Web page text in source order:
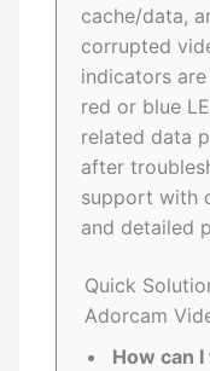
cache/data,
corrupted
indicators
red or blue
related data
after
support with
and detailed
Quick
Adorcam
How can